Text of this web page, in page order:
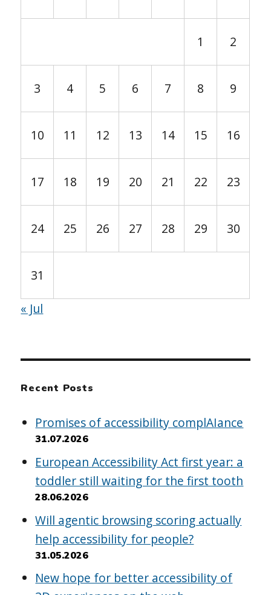
1 2
3 4 5 6 7 8 9
10 11 12 13 14 15 16
17 18 19 20 21 22 23
24 25 26 27 28 29 30
31
« Jul
Recent Posts
Promises of accessibility complAIance
31.07.2026
European Accessibility Act first year: a
toddler still waiting for the first tooth
28.06.2026
Will agentic browsing scoring actually
help accessibility for people?
31.05.2026
New hope for better accessibility of